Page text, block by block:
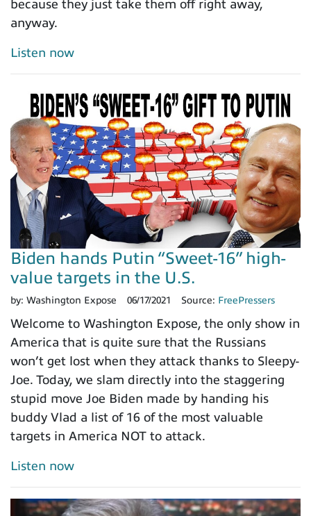
because they just take them off right away,
anyway.
Listen now
Biden hands Putin “Sweet-16” high-
value targets in the U.S.
by: Washington Expose 06/17/2021 Source: FreePressers
Welcome to Washington Expose, the only show in
America that is quite sure that the Russians
won’t get lost when they attack thanks to Sleepy-
Joe. Today, we slam directly into the staggering
stupid move Joe Biden made by handing his
buddy Vlad a list of 16 of the most valuable
targets in America NOT to attack.
Listen now